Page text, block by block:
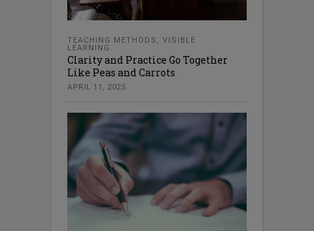
TEACHING METHODS , VISIBLE
LEARNING
Clarity and Practice Go Together
Like Peas and Carrots
APRIL 11, 2025